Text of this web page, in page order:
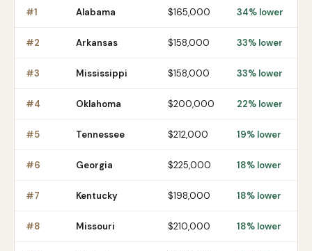
#1 Alabama $165,000 34% lower
#2 Arkansas $158,000 33% lower
#3 Mississippi $158,000 33% lower
#4 Oklahoma $200,000 22% lower
#5 Tennessee $212,000 19% lower
#6 Georgia $225,000 18% lower
#7 Kentucky $198,000 18% lower
#8 Missouri $210,000 18% lower